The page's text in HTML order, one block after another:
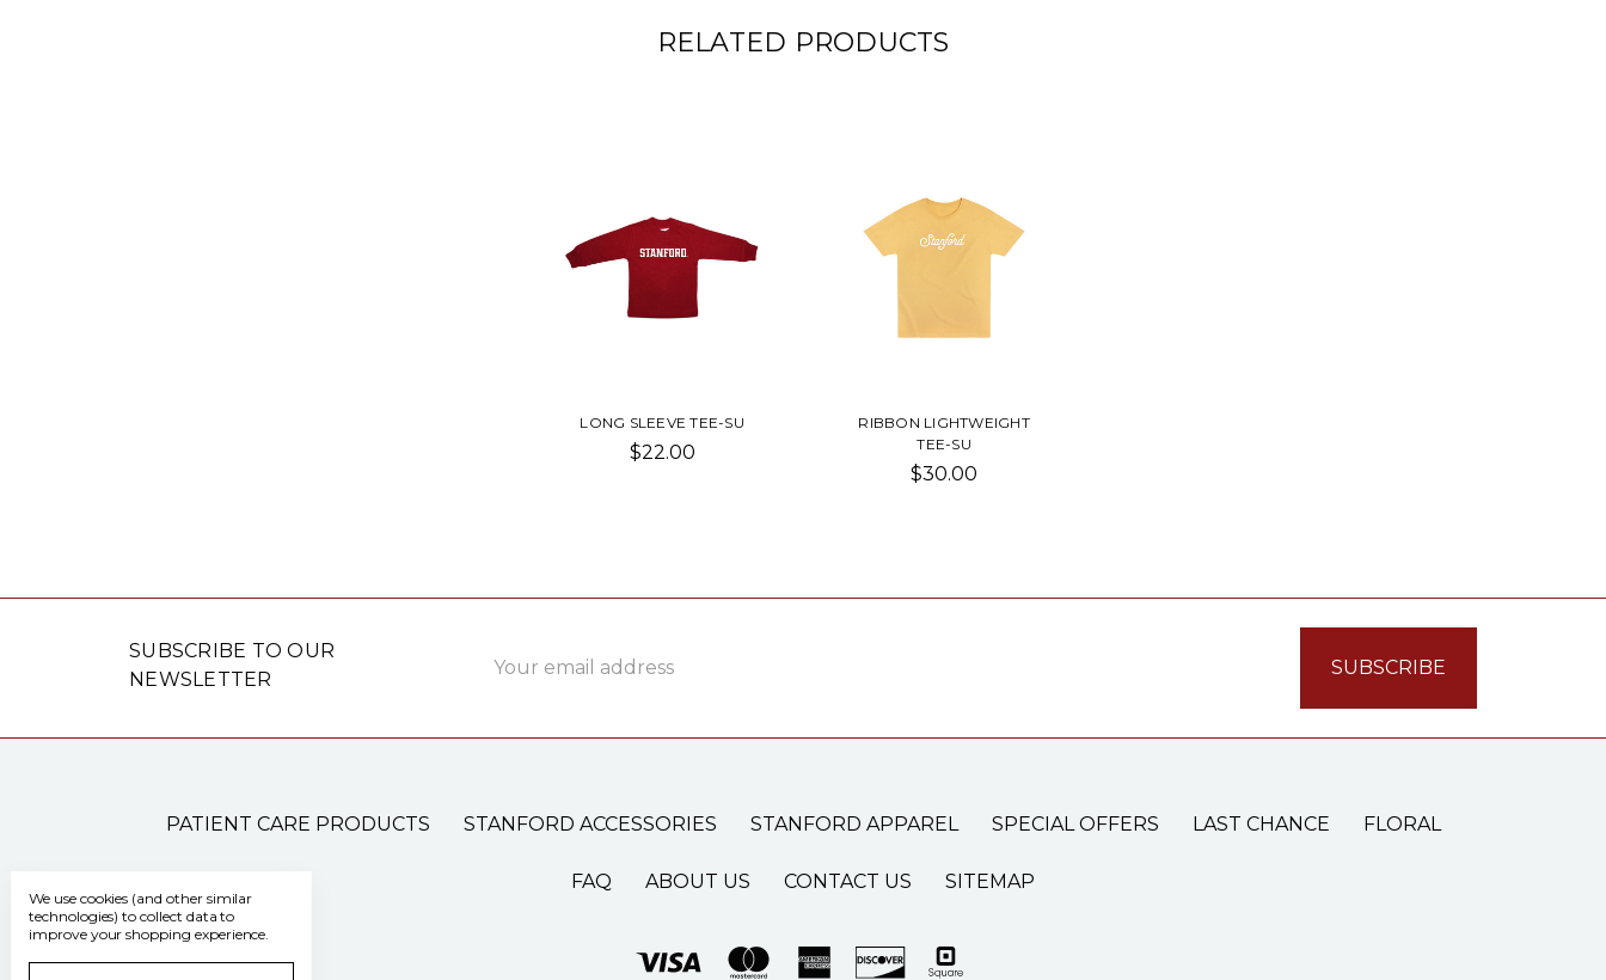
RELATED PRODUCTS
LONG SLEEVE TEE-SU
$22.00
RIBBON LIGHTWEIGHT
TEE-SU
$30.00
SUBSCRIBE TO OUR
NEWSLETTER
Address
PATIENT CARE PRODUCTS STANFORD ACCESSORIES STANFORD APPAREL SPECIAL OFFERS LAST CHANCE FLORAL
FAQ ABOUT US CONTACT US SITEMAP
We use cookies (and other similar
technologies) to collect data to
improve your shopping experience.